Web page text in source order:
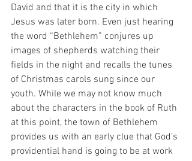
David and that it is the city in which
Jesus was later born. Even just hearing
the word “Bethlehem” conjures up
images of shepherds watching their
fields in the night and recalls the tunes
of Christmas carols sung since our
youth. While we may not know much
about the characters in the book of Ruth
at this point, the town of Bethlehem
provides us with an early clue that God’s
providential hand is going to be at work